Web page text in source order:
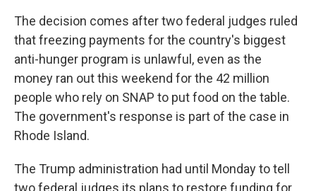
The decision comes after two federal judges ruled
that freezing payments for the country's biggest
anti-hunger program is unlawful, even as the
money ran out this weekend for the 42 million
people who rely on SNAP to put food on the table.
The government's response is part of the case in
Rhode Island.
The Trump administration had until Monday to tell
two federal judges its plans to restore funding for